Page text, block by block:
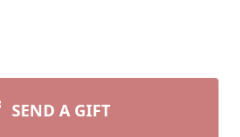
SEND A GIFT